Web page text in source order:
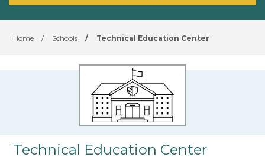
Home / Schools / Technical Education Center
Technical Education Center